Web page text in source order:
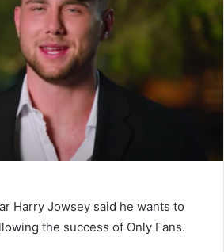
Harry Jowsey said he wants to
the success of Only Fans.